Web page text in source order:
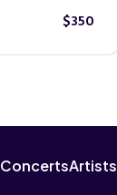
$350
ConcertsArtists